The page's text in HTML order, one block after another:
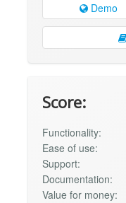
Demo
Score:
Functionality:
Ease of use:
Support:
Documentation:
Value for money: